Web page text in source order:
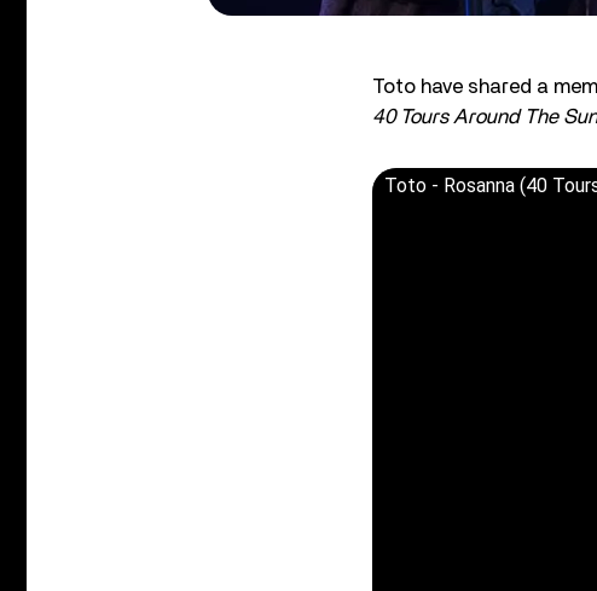
Toto have shared a
40 Tours Around The Sun
Toto - Rosanna (40